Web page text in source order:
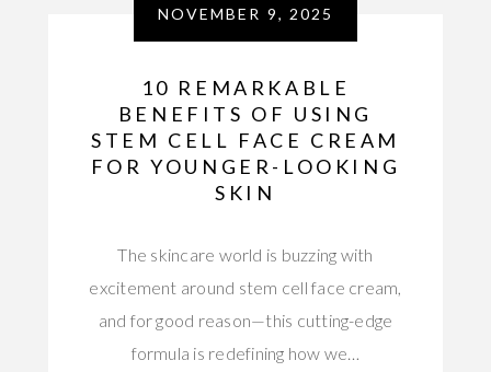
NOVEMBER 9, 2025
10 REMARKABLE
BENEFITS OF USING
STEM CELL FACE CREAM
FOR YOUNGER-LOOKING
SKIN
The skincare world is buzzing with
excitement around stem cell face cream,
and for good reason—this cutting-edge
formula is redefining how we…